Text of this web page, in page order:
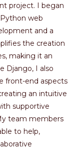
project. I began
web
and a
the creation
making it an
Django, I also
front-end aspects
an intuitive
supportive
team members
to help,